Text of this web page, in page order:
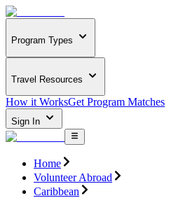
Program Types
Travel Resources
How it WorksGet Program Matches
Sign In
Home
Volunteer Abroad
Caribbean